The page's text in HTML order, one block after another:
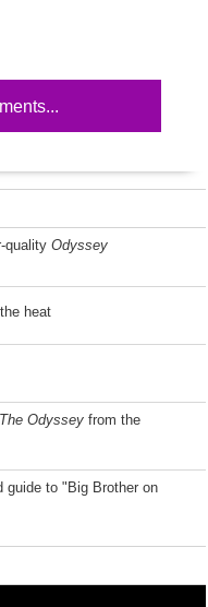
quality Odyssey
heat
The Odyssey from the
guide to "Big Brother on